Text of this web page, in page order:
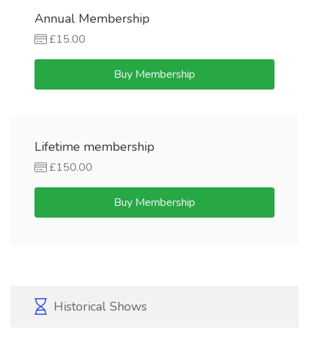
Annual Membership
£15.00
Buy Membership
Lifetime membership
£150.00
Buy Membership
Historical Shows